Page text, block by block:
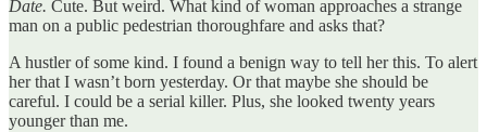
Date. Cute. But weird. What kind of woman approaches a strange
man on a public pedestrian thoroughfare and asks that?
A hustler of some kind. I found a benign way to tell her this. To alert
her that I wasn’t born yesterday. Or that maybe she should be
careful. I could be a serial killer. Plus, she looked twenty years
younger than me.